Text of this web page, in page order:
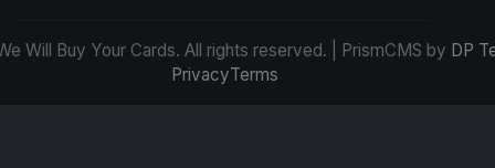
Will Buy Your Cards. All rights reserved. | PrismCMS by DP
PrivacyTerms